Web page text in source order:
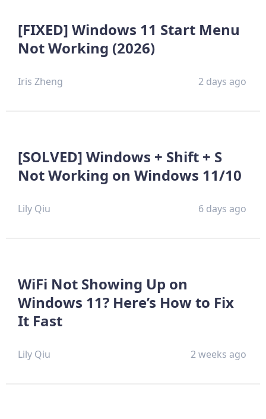
[FIXED] Windows 11 Start Menu
Not Working (2026)
Iris Zheng 2 days ago
[SOLVED] Windows + Shift + S
Not Working on Windows 11/10
Lily Qiu 6 days ago
WiFi Not Showing Up on
Windows 11? Here’s How to Fix
It Fast
Lily Qiu 2 weeks ago